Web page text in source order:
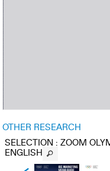
OTHER RESEARCH
SELECTION : ZOOM
ENGLISH